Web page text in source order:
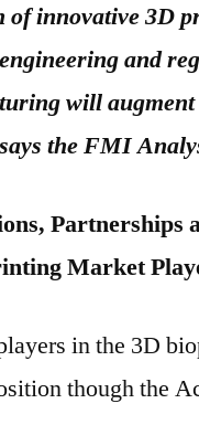
of innovative 3D
and
will
the FMI
Partnerships
Market
in the 3D
though the